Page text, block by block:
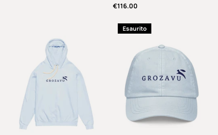
€116.00
Esaurito